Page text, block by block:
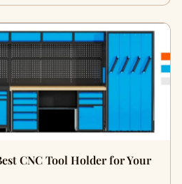
CNC Tool Holder for Your